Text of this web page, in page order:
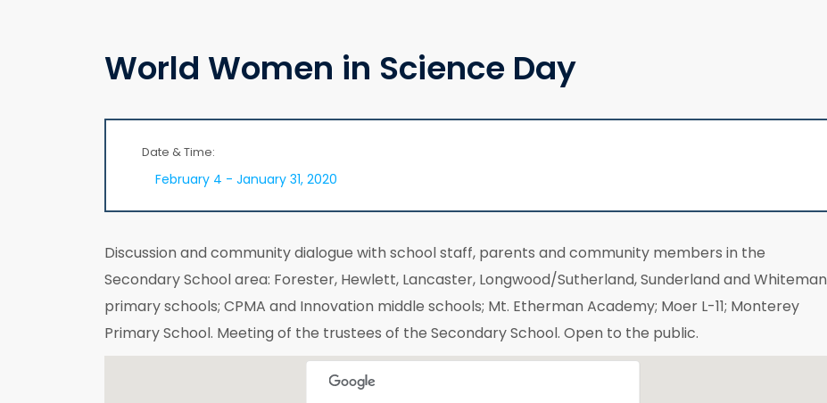
World Women in Science Day
Date & Time:
February 4 - January 31, 2020
Discussion and community dialogue with school staff, parents and community members in the
Secondary School area: Forester, Hewlett, Lancaster, Longwood/Sutherland, Sunderland and Whiteman
primary schools; CPMA and Innovation middle schools; Mt. Etherman Academy; Moer L-11; Monterey
Primary School. Meeting of the trustees of the Secondary School. Open to the public.